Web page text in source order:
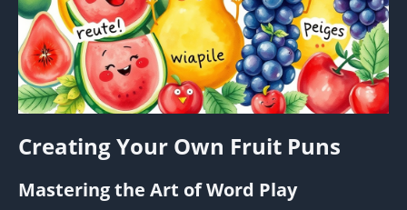
Creating Your Own Fruit Puns
Mastering the Art of Word Play